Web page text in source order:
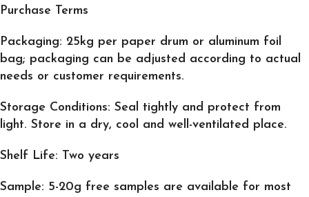
Purchase Terms
Packaging: 25kg per paper drum or aluminum foil
bag; packaging can be adjusted according to actual
needs or customer requirements.
Storage Conditions: Seal tightly and protect from
light. Store in a dry, cool and well-ventilated place.
Shelf Life: Two years
Sample: 5-20g free samples are available for most